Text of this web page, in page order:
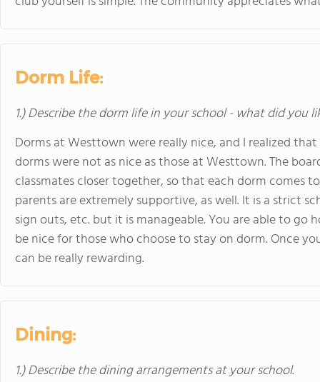
Dorm Life:
1.) Describe the dorm life in your school - what did you
Dorms at Westtown were really nice, and I realized
dorms were not as nice as those at Westtown. The
classmates closer together, so that each dorm comes
parents are extremely supportive, as well. It is a strict
sign outs, etc. but it is manageable. You are able to go
be nice for those who choose to stay on dorm. Once
can be really rewarding.
Dining:
1.) Describe the dining arrangements at your school.